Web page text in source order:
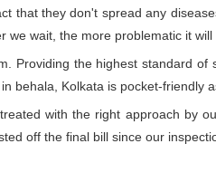
that they don't spread any
wait, the more problematic it will
Providing the highest standard
behala, Kolkata is pocket-friendly
with the right approach by
off the final bill since our